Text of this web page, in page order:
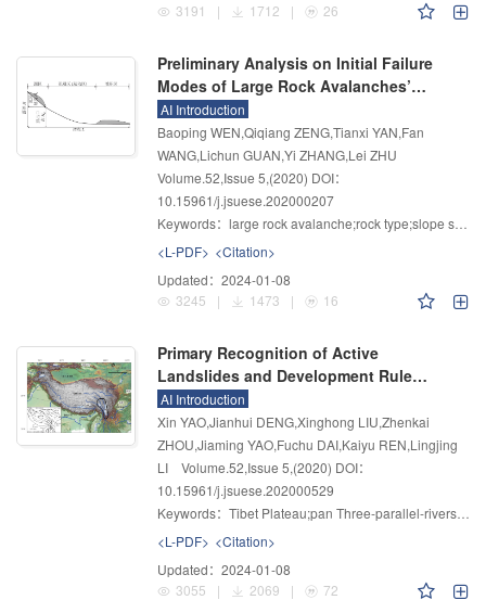
3191
| 1712 | 26
Preliminary Analysis on Initial Failure
Modes of Large Rock Avalanches’
Source Slopes in the Southeastern
Qinghai–Tibet Plateau
AI Introduction
Baoping WEN,Qiqiang ZENG,Tianxi YAN,Fan
WANG,Lichun GUAN,Yi ZHANG,Lei ZHU
Volume.52,Issue 5,(2020) DOI：
10.15961/j.jsuese.202000207
Keywords： large rock avalanche;rock type;slope structure;controlling discontinuity;initial failure mode
<L-PDF> <Citation>
Updated： 2024-01-08
3245
| 1473 | 16
Primary Recognition of Active
Landslides and Development Rule
Analysis for Pan Three-river-parallel
Territory of Tibet Plateau
AI Introduction
Xin YAO,Jianhui DENG,Xinghong LIU,Zhenkai
ZHOU,Jiaming YAO,Fuchu DAI,Kaiyu REN,Lingjing
LI
Volume.52,Issue 5,(2020) DOI：
10.15961/j.jsuese.202000529
Keywords： Tibet Plateau;pan Three-parallel-rivers Territory;InSAR;active landslide;landslide recognition;development rule
<L-PDF> <Citation>
Updated： 2024-01-08
3055
| 2069 | 72